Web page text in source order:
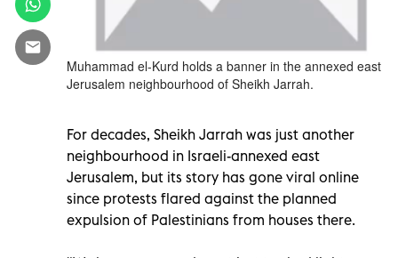
Muhammad el-Kurd holds a banner in the annexed east
Jerusalem neighbourhood of Sheikh Jarrah.
For decades, Sheikh Jarrah was just another
neighbourhood in Israeli-annexed east
Jerusalem, but its story has gone viral online
since protests flared against the planned
expulsion of Palestinians from houses there.